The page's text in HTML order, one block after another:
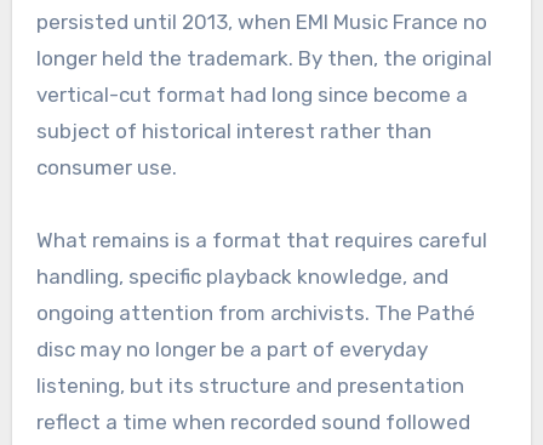
persisted until 2013, when EMI Music France no
longer held the trademark. By then, the original
vertical-cut format had long since become a
subject of historical interest rather than
consumer use.
What remains is a format that requires careful
handling, specific playback knowledge, and
ongoing attention from archivists. The Pathé
disc may no longer be a part of everyday
listening, but its structure and presentation
reflect a time when recorded sound followed